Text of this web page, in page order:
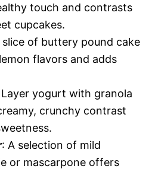
touch and contrasts
cupcakes.
slice of buttery pound cake
flavors and adds
Layer yogurt with granola
crunchy contrast
: A selection of mild
or mascarpone offers